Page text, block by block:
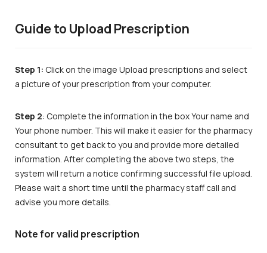
Guide to Upload Prescription
Step 1: Click on the image Upload prescriptions and select
a picture of your prescription from your computer.
Step 2: Complete the information in the box Your name and
Your phone number. This will make it easier for the pharmacy
consultant to get back to you and provide more detailed
information. After completing the above two steps, the
system will return a notice confirming successful file upload.
Please wait a short time until the pharmacy staff call and
advise you more details.
Note for valid prescription